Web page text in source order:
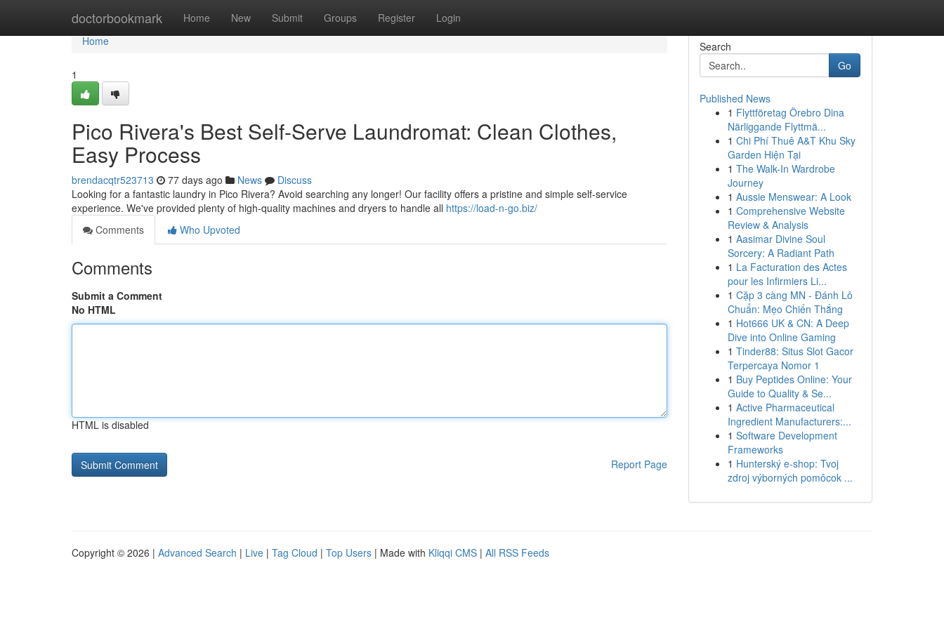
doctorbookmark Home New Submit Groups Register Login
Home
Home
1
Pico Rivera's Best Self-Serve Laundromat: Clean Clothes,
Easy Process
brendacqtr523713 77 days ago News
Discuss
Looking for a fantastic laundry in Pico Rivera? Avoid searching any longer! Our facility offers a pristine and simple self-service
experience. We've provided plenty of high-quality machines and dryers to handle all https://load-n-go.biz/
Comments
Who Upvoted
Comments
Submit a Comment
No HTML
HTML is disabled
Report Page
Search
Go
Published News
1 Flyttföretag Örebro Dina
Närliggande Flyttmä...
1 Chi Phí Thuê A&T Khu Sky
Garden Hiện Tại
1 The Walk-In Wardrobe
Journey
1 Aussie Menswear: A Look
1 Comprehensive Website
Review & Analysis
1 Aasimar Divine Soul
Sorcery: A Radiant Path
1 La Facturation des Actes
pour les Infirmiers Li...
1 Cặp 3 càng MN - Đánh Lô
Chuẩn: Mẹo Chiến Thắng
1 Hot666 UK & CN: A Deep
Dive into Online Gaming
1 Tinder88: Situs Slot Gacor
Terpercaya Nomor 1
1 Buy Peptides Online: Your
Guide to Quality & Se...
1 Active Pharmaceutical
Ingredient Manufacturers:...
1 Software Development
Frameworks
1 Hunterský e-shop: Tvoj
zdroj výborných pomôcok ...
Copyright © 2026 | Advanced Search | Live | Tag Cloud | Top Users | Made with Kliqqi CMS | All RSS Feeds